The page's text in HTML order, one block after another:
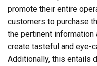
promote their entire
customers to purchase
the pertinent
create tasteful and eye-
Additionally, this entails